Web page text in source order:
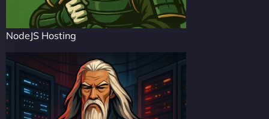
NodeJS Hosting